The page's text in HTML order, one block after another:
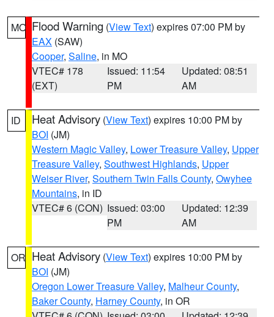
MO Flood Warning (View Text) expires 07:00 PM by
EAX (SAW)
Cooper, Saline, in MO
VTEC# 178
(EXT)
Issued: 11:54
PM
Updated: 08:51
AM
ID Heat Advisory (View Text) expires 10:00 PM by
BOI (JM)
Western Magic Valley, Lower Treasure Valley, Upper
Treasure Valley, Southwest Highlands, Upper
Weiser River, Southern Twin Falls County, Owyhee
Mountains, in ID
VTEC# 6 (CON) Issued: 03:00
PM
Updated: 12:39
AM
OR Heat Advisory (View Text) expires 10:00 PM by
BOI (JM)
Oregon Lower Treasure Valley, Malheur County,
Baker County, Harney County, in OR